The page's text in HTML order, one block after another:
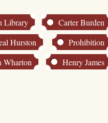
Library
Carter Burden
Hurston
Prohibition
Wharton
Henry James